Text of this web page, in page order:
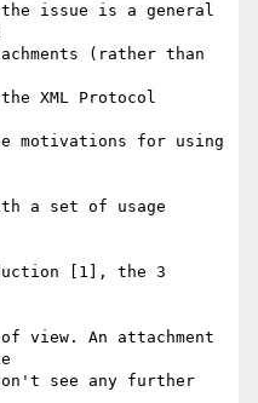
issue is a general
(rather than
XML Protocol
motivations for using
a set of usage
[1], the 3
view. An attachment
see any further